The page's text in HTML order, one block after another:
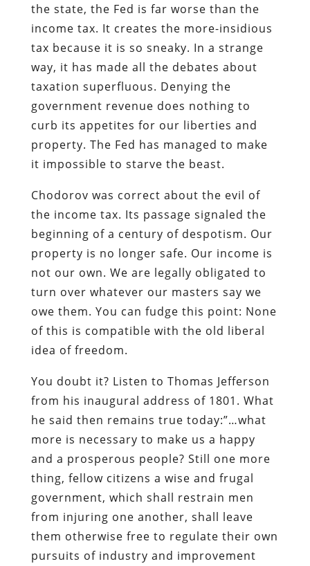
the state, the Fed is far worse than the
income tax. It creates the more-insidious
tax because it is so sneaky. In a strange
way, it has made all the debates about
taxation superfluous. Denying the
government revenue does nothing to
curb its appetites for our liberties and
property. The Fed has managed to make
it impossible to starve the beast.
Chodorov was correct about the evil of
the income tax. Its passage signaled the
beginning of a century of despotism. Our
property is no longer safe. Our income is
not our own. We are legally obligated to
turn over whatever our masters say we
owe them. You can fudge this point: None
of this is compatible with the old liberal
idea of freedom.
You doubt it? Listen to Thomas Jefferson
from his inaugural address of 1801. What
he said then remains true today:”…what
more is necessary to make us a happy
and a prosperous people? Still one more
thing, fellow citizens a wise and frugal
government, which shall restrain men
from injuring one another, shall leave
them otherwise free to regulate their own
pursuits of industry and improvement